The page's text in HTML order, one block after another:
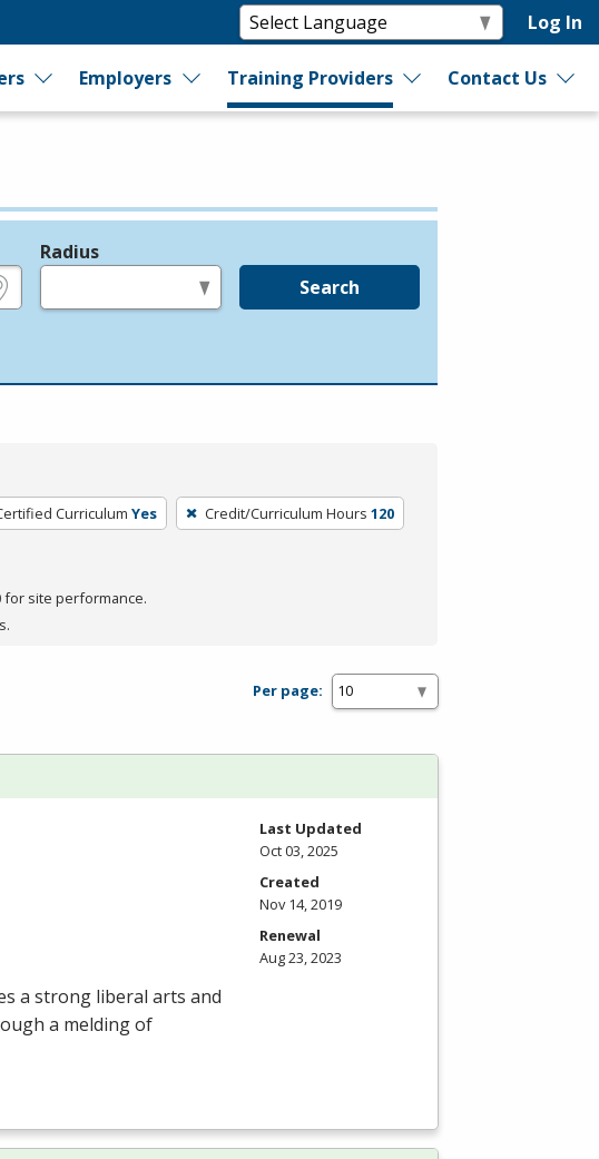
Log In
Employers Training Providers Contact Us
Radius
Search
Curriculum Yes Credit/Curriculum Hours 120
for site performance.
Per page:
a strong liberal arts and
a melding of
Last Updated
Oct 03, 2025
Created
Nov 14, 2019
Renewal
Aug 23, 2023